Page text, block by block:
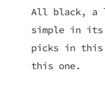
All black, a
simple in its
picks in this
this one.